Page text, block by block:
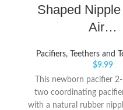
Shaped
Air…
Pacifiers, Teethers and
$9.99
This newborn pacifier
two coordinating
with a natural rubber